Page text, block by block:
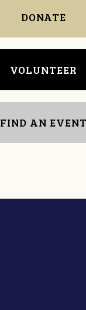
DONATE
VOLUNTEER
FIND AN EVENT